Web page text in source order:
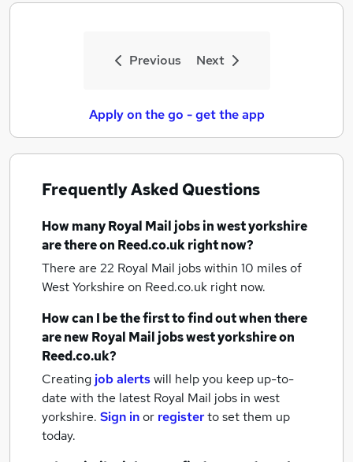
Previous Next
Apply on the go - get the app
Frequently Asked Questions
How manyRoyal Mail jobsin west yorkshire
are there on Reed.co.uk right now?
There are 22 Royal Mail jobs within 10 miles of
West Yorkshire on Reed.co.uk right now.
How can I be the first to find out when there
are newRoyal Mail jobswest yorkshireon
Reed.co.uk?
Creating job alertswill help you keep up-to-
date with the latest Royal Mail jobs in west
yorkshire. Sign inor registerto set them up
today.